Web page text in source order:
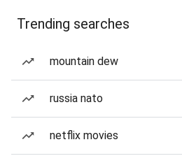
Trending searches
mountain dew
russia nato
netflix movies